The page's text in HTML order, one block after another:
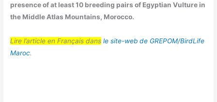
presence of at least 10 breeding pairs of Egyptian Vulture in
the Middle Atlas Mountains, Morocco.
Lire l’article en Français dans le site-web de GREPOM/BirdLife
Maroc.